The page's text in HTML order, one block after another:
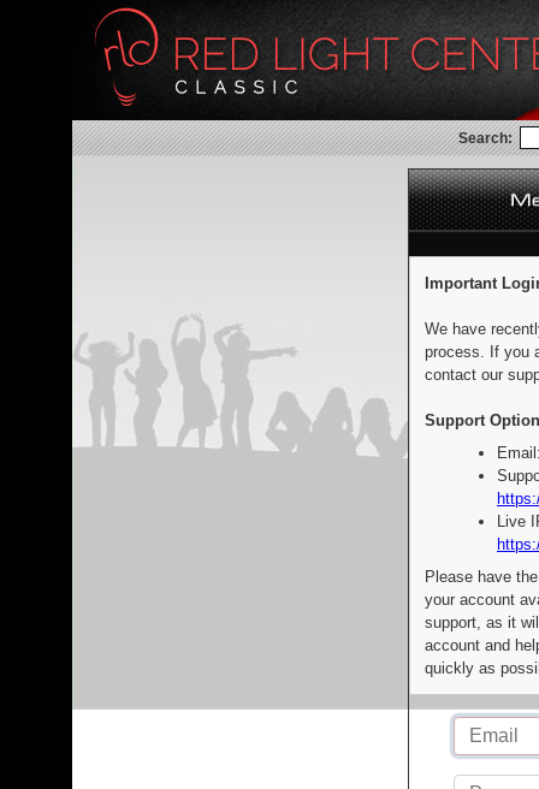
Search:
Important
We have
process. If you
contact our
Support
Live
Please have
your account
support, as it
account and
quickly as